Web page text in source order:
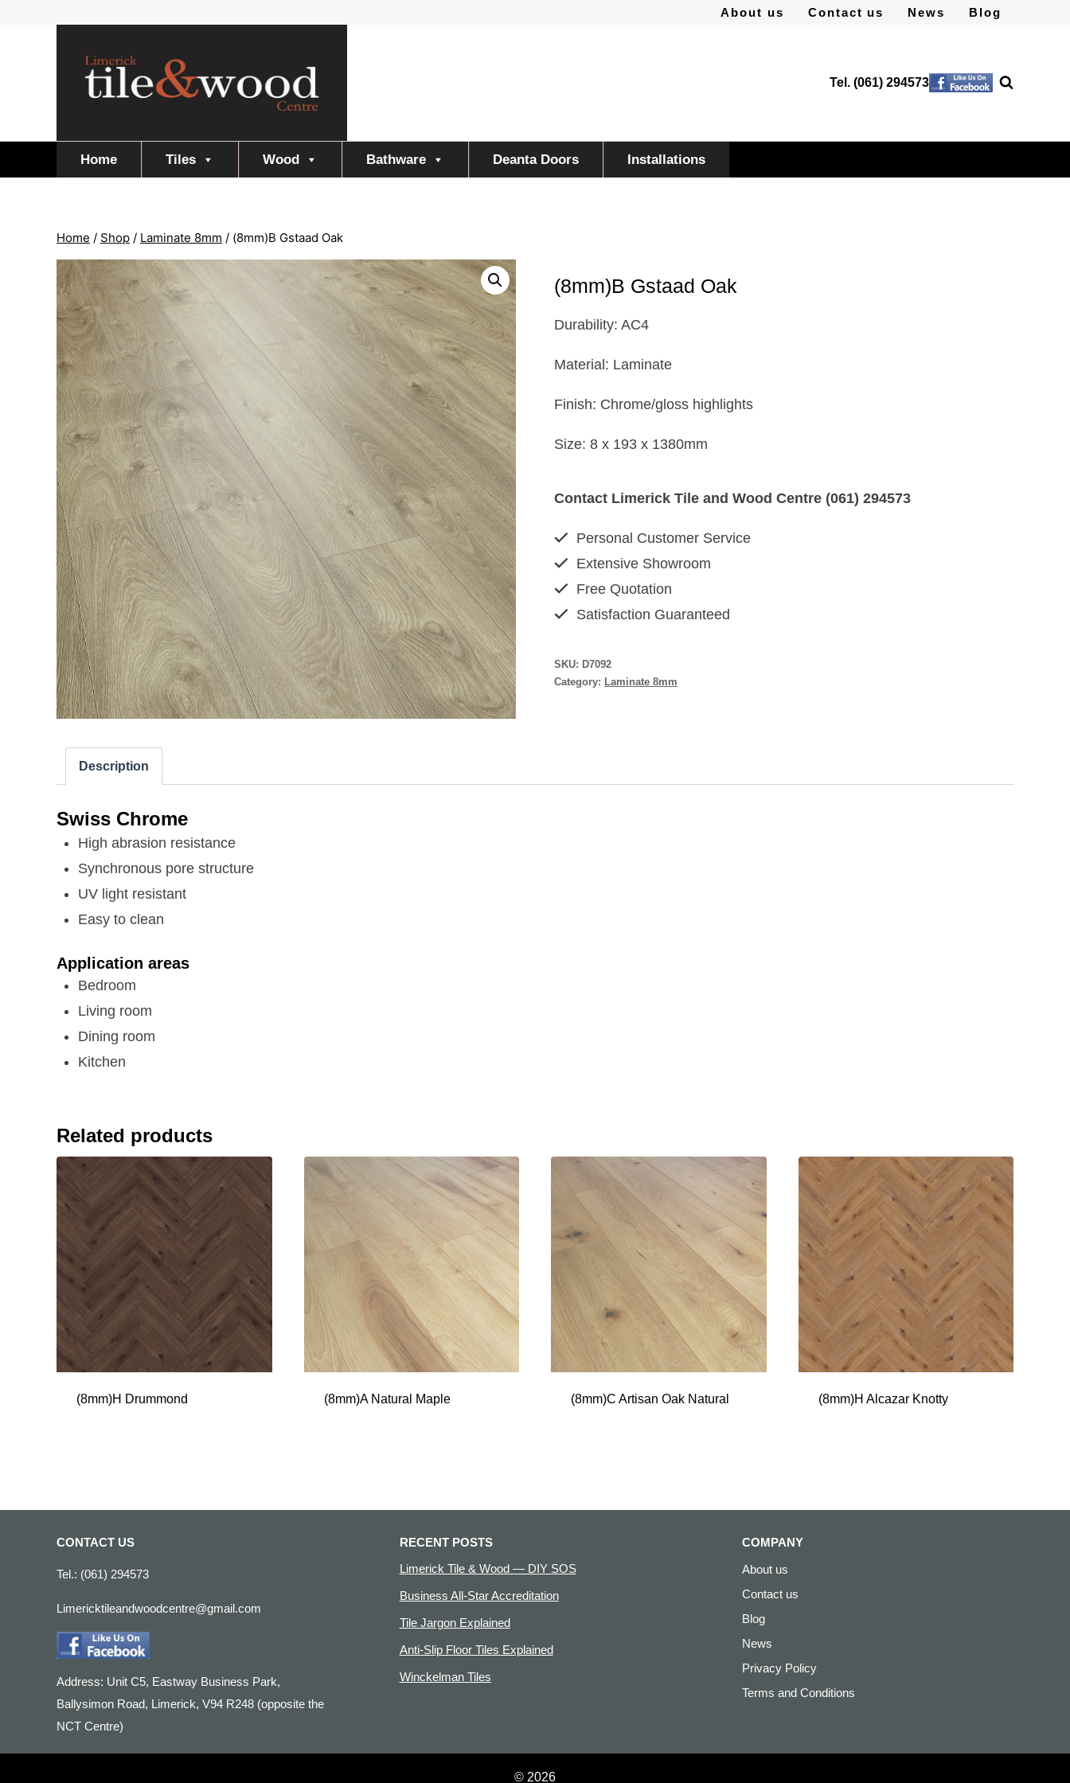
About us Contact us News Blog
Tel. (061) 294573
Home Tiles Wood Bathware Deanta Doors Installations
Home / Shop / Laminate 8mm / (8mm)B Gstaad Oak
(8mm)B Gstaad Oak
Durability: AC4
Material: Laminate
Finish: Chrome/gloss highlights
Size: 8 x 193 x 1380mm
Contact Limerick Tile and Wood Centre (061) 294573
Personal Customer Service
Extensive Showroom
Free Quotation
Satisfaction Guaranteed
SKU: D7092
Category: Laminate 8mm
Description
Swiss Chrome
High abrasion resistance
Synchronous pore structure
UV light resistant
Easy to clean
Application areas
Bedroom
Living room
Dining room
Kitchen
Related products
(8mm)H Drummond (8mm)A Natural Maple (8mm)C Artisan Oak Natural (8mm)H Alcazar Knotty
CONTACT US
Tel.: (061) 294573
Limericktileandwoodcentre@gmail.com
Address: Unit C5, Eastway Business Park,
Ballysimon Road, Limerick, V94 R248 (opposite the
NCT Centre)
RECENT POSTS
Limerick Tile & Wood — DIY SOS
Business All-Star Accreditation
Tile Jargon Explained
Anti-Slip Floor Tiles Explained
Winckelman Tiles
COMPANY
About us
Contact us
Blog
News
Privacy Policy
Terms and Conditions
© 2026